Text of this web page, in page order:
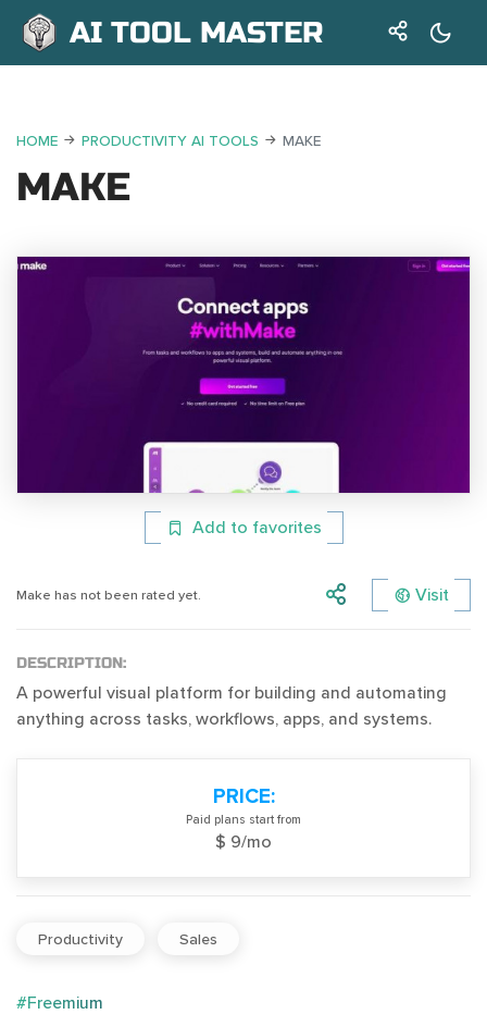
AI TOOL MASTER
HOME PRODUCTIVITY AI TOOLS MAKE
MAKE
Add to favorites
Make has not been rated yet. Visit
DESCRIPTION:
A powerful visual platform for building and automating
anything across tasks, workflows, apps, and systems.
PRICE:
Paid plans start from
$ 9/mo
Productivity Sales
#Freemium